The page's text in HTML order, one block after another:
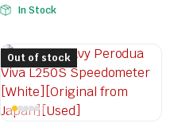
In Stock
Out of stock